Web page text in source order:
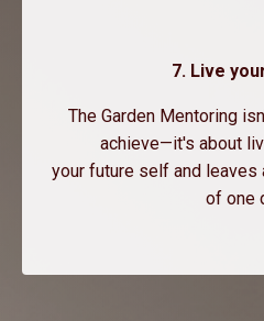
7. Live
The Garden Mentoring
achieve—it's about
your future self and leaves
of one